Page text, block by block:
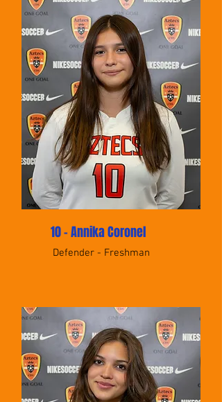
10 - Annika Coronel
Defender - Freshman